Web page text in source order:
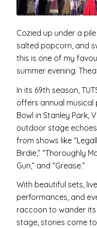
Cozied up under a
salted popcorn, and
this is one of my
summer evening:
In its 69th season,
offers annual musical
Bowl in Stanley Park,
outdoor stage
from shows like
Birdie,” “Thoroughly
Gun,” and “Grease.”
With beautiful sets,
performances, and
raccoon to wander
stage, stories come